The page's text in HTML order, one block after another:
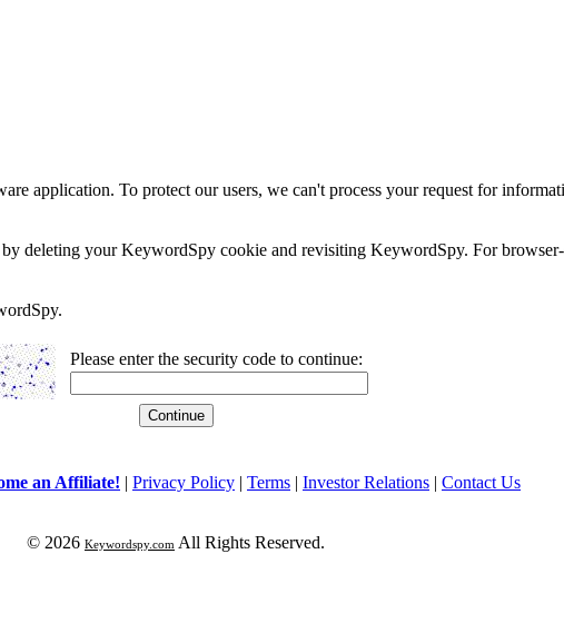
application. To protect our users, we can't process your request for
deleting your KeywordSpy cookie and revisiting KeywordSpy. For
Please enter the security code to continue:
an Affiliate! | Privacy Policy | Terms | Investor Relations | Contact Us
© 2026 Keywordspy.com All Rights Reserved.